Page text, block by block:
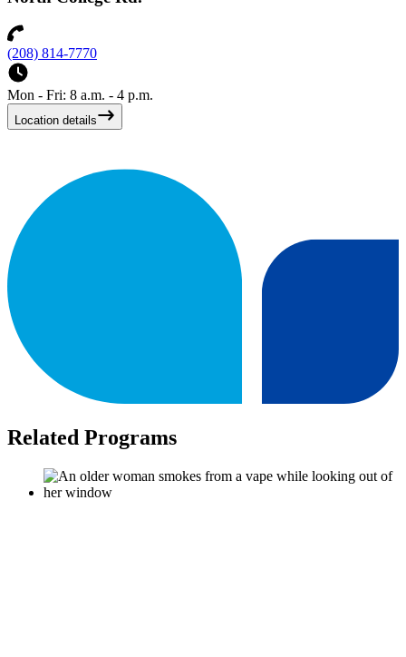
(208) 814-7770
Mon - Fri: 8 a.m. - 4 p.m.
Location details
Related Programs